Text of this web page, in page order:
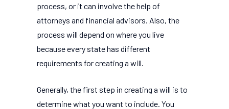
process, or it can involve the help of
attorneys and financial advisors. Also, the
process will depend on where you live
because every state has different
requirements for creating a will.
Generally, the first step in creating a will is to
determine what you want to include. You